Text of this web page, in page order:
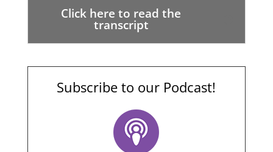
Click here to read the
transcript
Subscribe to our Podcast!